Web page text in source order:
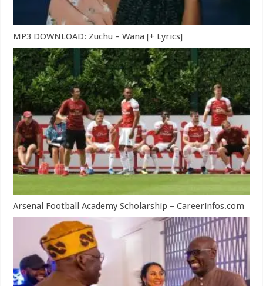
MP3 DOWNLOAD: Zuchu – Wana [+ Lyrics]
Arsenal Football Academy Scholarship – Careerinfos.com